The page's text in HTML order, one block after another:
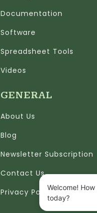
Documentation
Software
Spreadsheet Tools
Videos
GENERAL
About Us
Blog
Newsletter Subscription
Contact Us
Privacy Policy